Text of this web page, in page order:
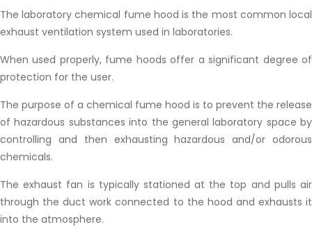
The laboratory chemical fume hood is the most common local
exhaust ventilation system used in laboratories.
When used properly, fume hoods offer a significant degree of
protection for the user.
The purpose of a chemical fume hood is to prevent the release
of hazardous substances into the general laboratory space by
controlling and then exhausting hazardous and/or odorous
chemicals.
The exhaust fan is typically stationed at the top and pulls air
through the duct work connected to the hood and exhausts it
into the atmosphere.